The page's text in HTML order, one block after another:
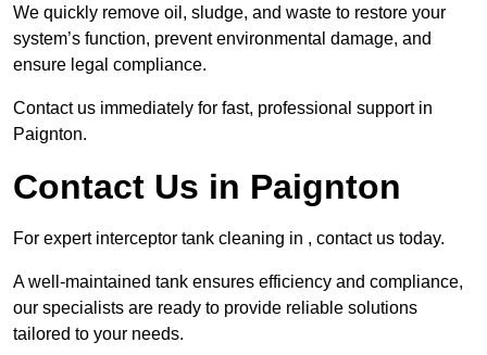
We quickly remove oil, sludge, and waste to restore your
system’s function, prevent environmental damage, and
ensure legal compliance.
Contact us immediately for fast, professional support in
Paignton.
Contact Us in Paignton
For expert interceptor tank cleaning in , contact us today.
A well-maintained tank ensures efficiency and compliance,
our specialists are ready to provide reliable solutions
tailored to your needs.